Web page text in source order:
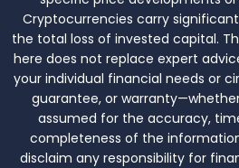
Cryptocurrencies carry
the total loss of invested capital.
here does not replace expert
your individual financial needs or
guarantee, or
assumed for the accuracy,
completeness of the
disclaim any responsibility for